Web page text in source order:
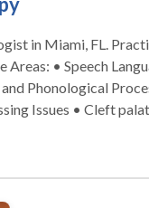
FL. Practice
Phonological
Issues • Cleft
and fluency disorders
•
Disorders • SLP